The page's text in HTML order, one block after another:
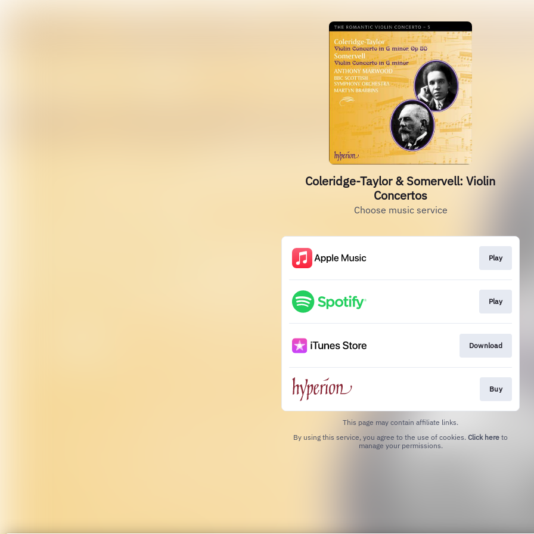
Coleridge-Taylor & Somervell: Violin
Concertos
Choose music service
Play
Play
Download
Buy
This page may contain affiliate links.
By using this service, you agree to the use of cookies. Click here to
manage your permissions.